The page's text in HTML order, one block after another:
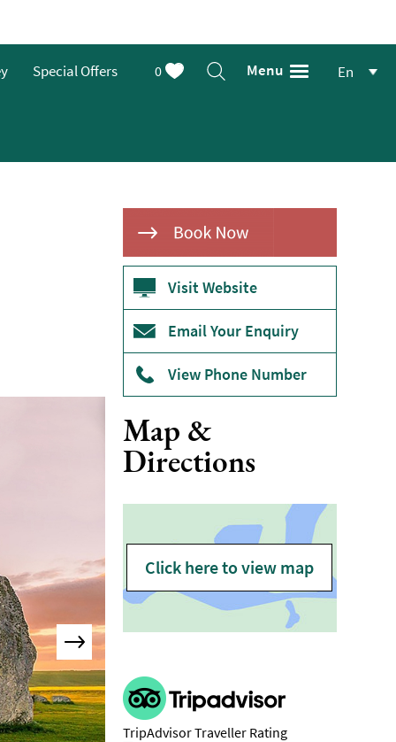
Special Offers 0 Menu En
Visit Website
Email Your Enquiry
View Phone Number
Map &
Directions
Click here to view map
TripAdvisor Traveller Rating